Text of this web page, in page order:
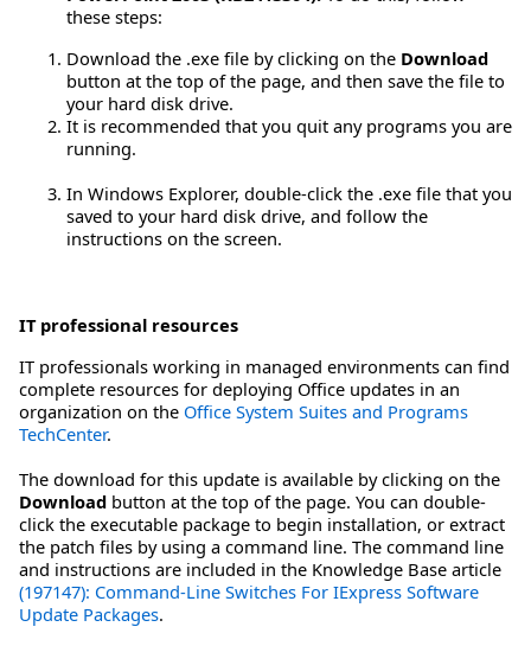
these steps:
Download the .exe file by clicking on the Download
button at the top of the page, and then save the file to
your hard disk drive.
It is recommended that you quit any programs you are
running.
In Windows Explorer, double-click the .exe file that you
saved to your hard disk drive, and follow the
instructions on the screen.
IT professional resources
IT professionals working in managed environments can find
complete resources for deploying Office updates in an
organization on the Office System Suites and Programs
TechCenter.
The download for this update is available by clicking on the
Download button at the top of the page. You can double-
click the executable package to begin installation, or extract
the patch files by using a command line. The command line
and instructions are included in the Knowledge Base article
(197147): Command-Line Switches For IExpress Software
Update Packages.